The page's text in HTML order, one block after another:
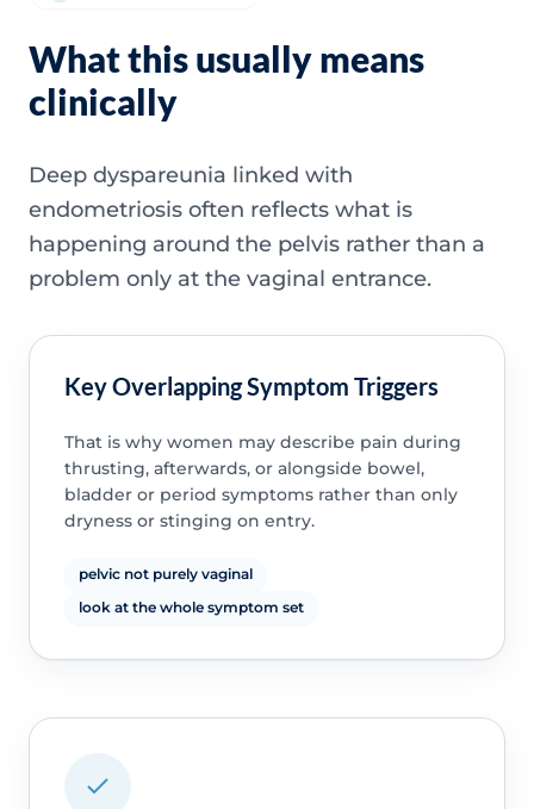
What this usually means
clinically
Deep dyspareunia linked with
endometriosis often reflects what is
happening around the pelvis rather than a
problem only at the vaginal entrance.
Key Overlapping Symptom Triggers
That is why women may describe pain during
thrusting, afterwards, or alongside bowel,
bladder or period symptoms rather than only
dryness or stinging on entry.
pelvic not purely vaginal
look at the whole symptom set